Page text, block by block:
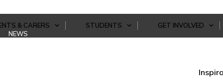
& CARERS STUDENTS
GET INVOLVED
NEWS